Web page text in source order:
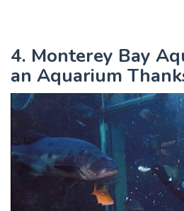
4. Monterey Bay
an Aquarium